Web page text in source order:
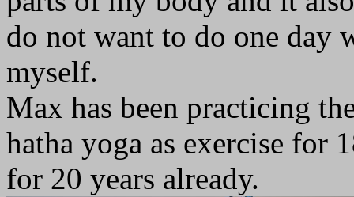
do not want to do one day
myself.
Max has been practicing
hatha yoga as exercise for
for 20 years already.